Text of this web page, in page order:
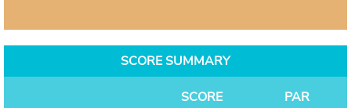
SCORE SUMMARY
SCORE
PAR